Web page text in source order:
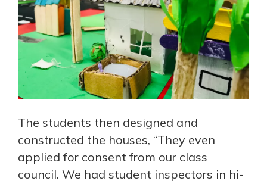
The students then designed and
constructed the houses, “They even
applied for consent from our class
council. We had student inspectors in hi-